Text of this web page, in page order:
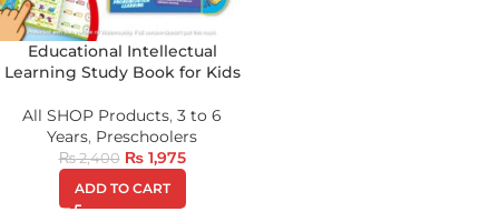
Educational Intellectual
Learning Study Book for Kids
All SHOP Products, 3 to 6
Years, Preschoolers
₨2,400 ₨1,975
ADD TO CART